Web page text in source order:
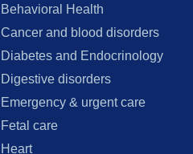
Behavioral Health
Cancer and blood disorders
Diabetes and Endocrinology
Digestive disorders
Emergency & urgent care
Fetal care
Heart